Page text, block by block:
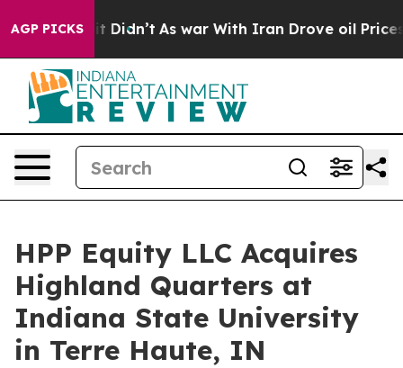
AGP PICKS
it Didn’t As war With Iran Drove oil Prices
HPP Equity LLC Acquires
Highland Quarters at
Indiana State University
in Terre Haute, IN